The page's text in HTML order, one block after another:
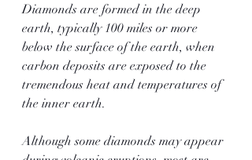
Diamonds are formed in the deep
earth, typically 100 miles or more
below the surface of the earth, when
carbon deposits are exposed to the
tremendous heat and temperatures of
the inner earth.
Although some diamonds may appear